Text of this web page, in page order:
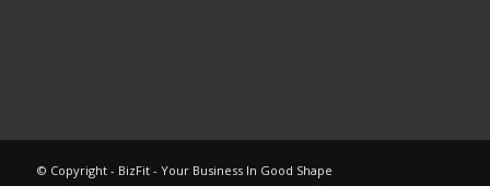
© Copyright - BizFit - Your Business In Good Shape